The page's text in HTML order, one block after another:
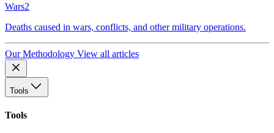
Wars2
Deaths caused in wars, conflicts, and other military operations.
Our Methodology View all articles
Tools
Tools